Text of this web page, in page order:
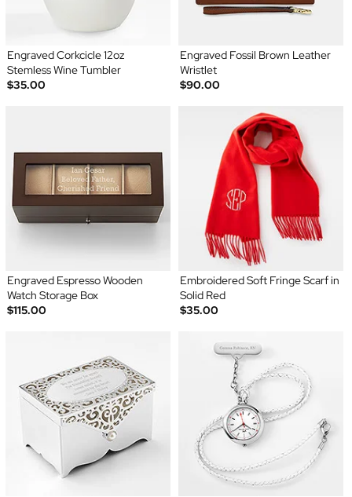
Engraved Corkcicle 12oz
Stemless Wine Tumbler
$35.00
Engraved Fossil Brown Leather
Wristlet
$90.00
Engraved Espresso Wooden
Watch Storage Box
$115.00
Embroidered Soft Fringe Scarf in
Solid Red
$35.00